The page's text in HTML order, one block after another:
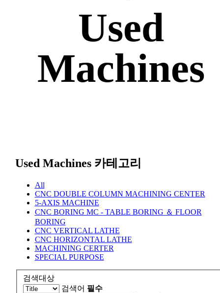
Used
Machines
Used Machines 카테고리
All
CNC DOUBLE COLUMN MACHINING CENTER
5-AXIS MACHINE
CNC BORING MC - TABLE BORING ＆ FLOOR
BORING
CNC VERTICAL LATHE
CNC HORIZONTAL LATHE
MACHINING CERTER
SPECIAL PURPOSE
검색대상
검색어 필수